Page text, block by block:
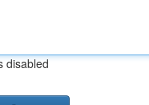
disabled